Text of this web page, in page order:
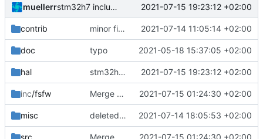
muellerr stm32h7 include corrections 2021-07-15 19:23:12 +02:00
contrib minor fixes for contrib 2021-07-14 11:05:14 +02:00
doc typo 2021-05-18 15:37:05 +02:00
hal stm32h7 include corrections 2021-07-15 19:23:12 +02:00
inc/fsfw Merge branch 'mueller/master' of https://
2021-07-15 01:24:30 +02:00
misc deleted .mk file 2021-07-14 18:05:53 +02:00